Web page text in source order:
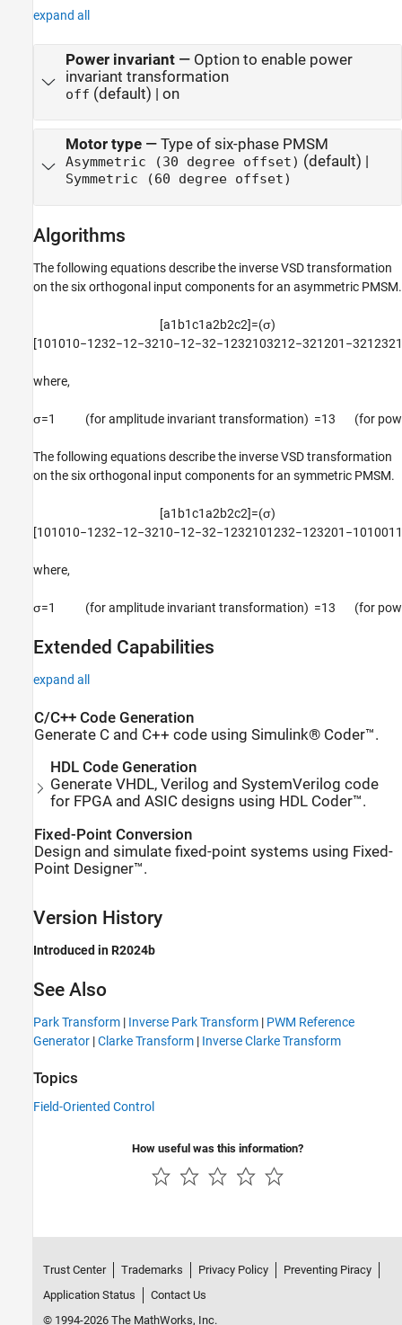
expand all
Power invariant— Option to enable power
invariant transformation
off (default) | on
Motor type— Type of six-phase PMSM
Asymmetric (30 degree offset) (default) |
Symmetric (60 degree offset)
Algorithms
The following equations describe the inverse VSD transformation
on the six orthogonal input components for an asymmetric PMSM.
[a1 b1c1a2b2c2]=(σ)
[101010−1232−12−3210−12−32−1232103212−321201 −3212321
where,
σ=1 (for amplitude invariant transformation) =13 (for
The following equations describe the inverse VSD transformation
on the six orthogonal input components for an symmetric PMSM.
[a1 b1c1a2b2c2]=(σ)
[101010−1232−12−3210−12−32−1232101232−123201 −101001 1
where,
σ=1 (for amplitude invariant transformation) =13 (for
Extended Capabilities
expand all
C/C++ Code Generation
Generate C and C++ code using Simulink® Coder™.
HDL Code Generation
Generate VHDL, Verilog and SystemVerilog code
for FPGA and ASIC designs using HDL Coder™.
Fixed-Point Conversion
Design and simulate fixed-point systems using Fixed-
Point Designer™.
Version History
Introduced in R2024b
See Also
Park Transform | Inverse Park Transform | PWM Reference
Generator |Clarke Transform | Inverse Clarke Transform
Topics
Field-Oriented Control
How useful was this information?
Trust Center Trademarks Privacy Policy
Preventing Piracy
Application Status
Contact Us
© 1994-2026 The MathWorks, Inc.